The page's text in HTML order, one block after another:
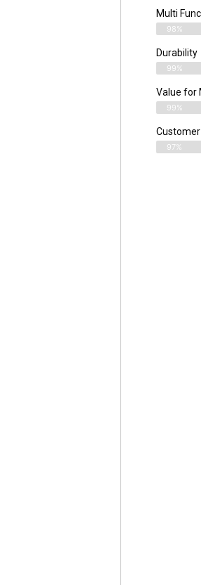
Multi
98%
Durability
99%
Value for
99%
97%